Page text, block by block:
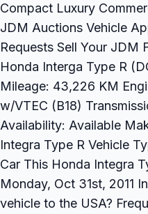
Compact Luxury
JDM Auctions Vehicle
Requests Sell Your JDM
Honda Interga Type R
Mileage: 43,226 KM
w/VTEC (B18)
Availability: Available
Integra Type R Vehicle
Car This Honda Integra
Monday, Oct 31st, 2011
vehicle to the USA?